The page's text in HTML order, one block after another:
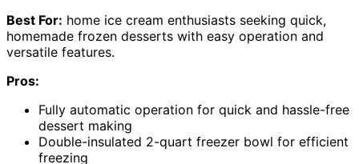
Best For: home ice cream enthusiasts seeking quick,
homemade frozen desserts with easy operation and
versatile features.
Pros:
Fully automatic operation for quick and hassle-free
dessert making
Double-insulated 2-quart freezer bowl for efficient
freezing